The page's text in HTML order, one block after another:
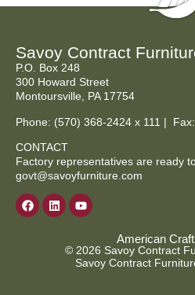
Savoy Contract
P.O. Box 248
300 Howard Street
Montoursville, PA 17754
Phone: (570) 368-2424 x 111 |
CONTACT
Factory representatives are ready
govt@savoyfurniture.com
American
© 2026 Savoy Contract
Savoy Contract